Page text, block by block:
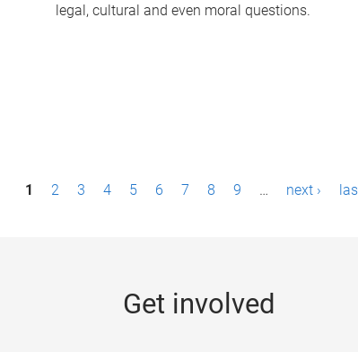
legal, cultural and even moral questions.
1 2 3 4 5 6 7 8 9 … next ›
Get involved